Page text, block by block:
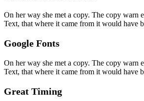
On her way she met a copy. The copy warn
Text, that where it came from it would have
Google Fonts
On her way she met a copy. The copy warn
Text, that where it came from it would have
Great Timing